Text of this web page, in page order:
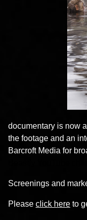
documentary is now
the footage and an
Barcroft Media for
Screenings and
Please click here to